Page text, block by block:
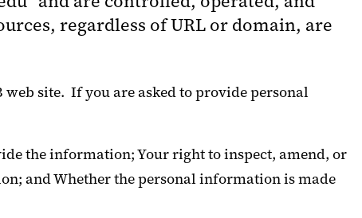
regardless of URL or domain, are
site. If you are asked to provide personal
the information; Your right to inspect, amend, or
and Whether the personal information is made